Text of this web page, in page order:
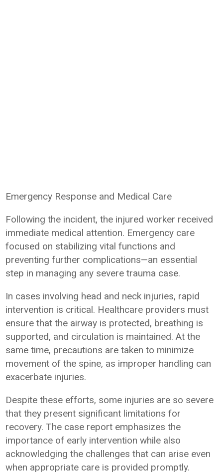
Emergency Response and Medical Care
Following the incident, the injured worker received
immediate medical attention. Emergency care
focused on stabilizing vital functions and
preventing further complications—an essential
step in managing any severe trauma case.
In cases involving head and neck injuries, rapid
intervention is critical. Healthcare providers must
ensure that the airway is protected, breathing is
supported, and circulation is maintained. At the
same time, precautions are taken to minimize
movement of the spine, as improper handling can
exacerbate injuries.
Despite these efforts, some injuries are so severe
that they present significant limitations for
recovery. The case report emphasizes the
importance of early intervention while also
acknowledging the challenges that can arise even
when appropriate care is provided promptly.